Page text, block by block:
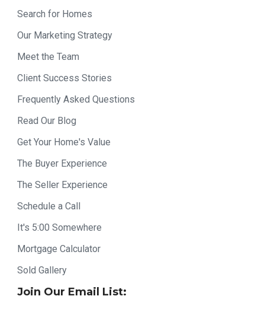
Search for Homes
Our Marketing Strategy
Meet the Team
Client Success Stories
Frequently Asked Questions
Read Our Blog
Get Your Home's Value
The Buyer Experience
The Seller Experience
Schedule a Call
It's 5:00 Somewhere
Mortgage Calculator
Sold Gallery
Join Our Email List: